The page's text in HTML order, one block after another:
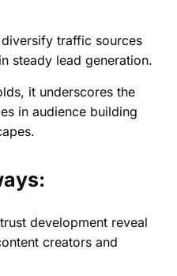
traffic sources
steady lead generation.
it underscores the
in audience building
development reveal
creators and